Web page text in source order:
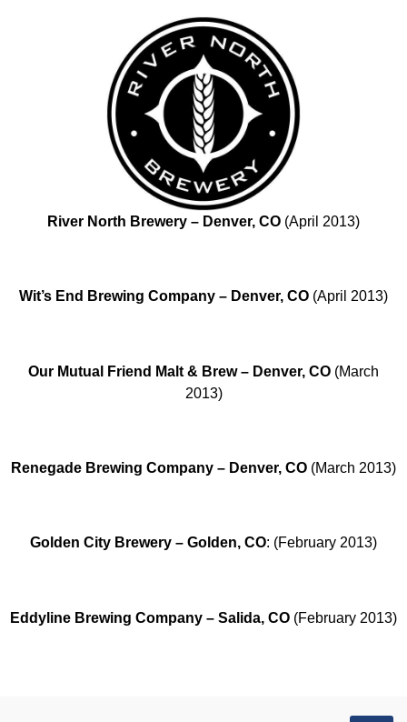
River North Brewery – Denver, CO (April 2013)
Wit’s End Brewing Company – Denver, CO (April 2013)
Our Mutual Friend Malt & Brew – Denver, CO (March
2013)
Renegade Brewing Company – Denver, CO (March 2013)
Golden City Brewery – Golden, CO: (February 2013)
Eddyline Brewing Company – Salida, CO (February 2013)